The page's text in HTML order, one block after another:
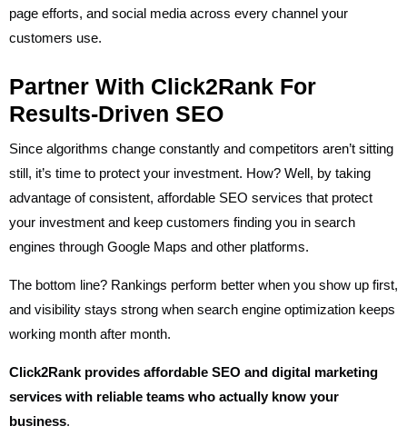
page efforts, and social media across every channel your
customers use.
Partner With Click2Rank For
Results-Driven SEO
Since algorithms change constantly and competitors aren’t sitting
still, it’s time to protect your investment. How? Well, by taking
advantage of consistent, affordable SEO services that protect
your investment and keep customers finding you in search
engines through Google Maps and other platforms.
The bottom line? Rankings perform better when you show up first,
and visibility stays strong when search engine optimization keeps
working month after month.
Click2Rank provides affordable SEO and digital marketing
services with reliable teams who actually know your
business.